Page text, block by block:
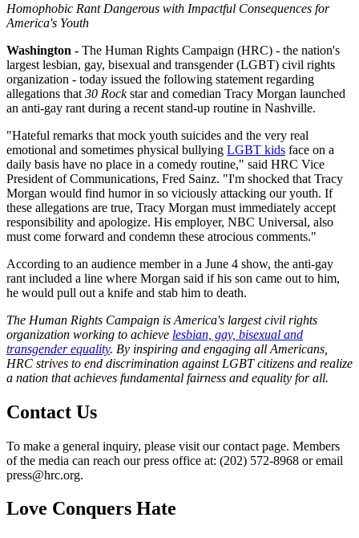
Homophobic Rant Dangerous with Impactful Consequences for
America's Youth
Washington - The Human Rights Campaign (HRC) - the nation's
largest lesbian, gay, bisexual and transgender (LGBT) civil rights
organization - today issued the following statement regarding
allegations that 30 Rockstar and comedian Tracy Morgan launched
an anti-gay rant during a recent stand-up routine in Nashville.
"Hateful remarks that mock youth suicides and the very real
emotional and sometimes physical bullying LGBT kids face on a
daily basis have no place in a comedy routine," said HRC Vice
President of Communications, Fred Sainz. "I'm shocked that Tracy
Morgan would find humor in so viciously attacking our youth. If
these allegations are true, Tracy Morgan must immediately accept
responsibility and apologize. His employer, NBC Universal, also
must come forward and condemn these atrocious comments."
According to an audience member in a June 4 show, the anti-gay
rant included a line where Morgan said if his son came out to him,
he would pull out a knife and stab him to death.
The Human Rights Campaign is America's largest civil rights
organization working to achieve lesbian, gay, bisexual and
transgender equality. By inspiring and engaging all Americans,
HRC strives to end discrimination against LGBT citizens and realize
a nation that achieves fundamental fairness and equality for all.
Contact Us
To make a general inquiry, please visit our contact page. Members
of the media can reach our press office at: (202) 572-8968 or email
press@hrc.org.
Love Conquers Hate